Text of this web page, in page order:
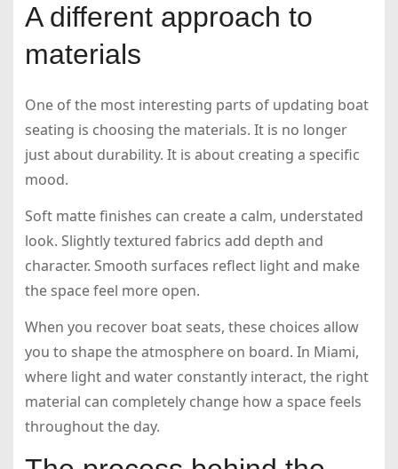
A different approach to
materials
One of the most interesting parts of updating boat
seating is choosing the materials. It is no longer
just about durability. It is about creating a specific
mood.
Soft matte finishes can create a calm, understated
look. Slightly textured fabrics add depth and
character. Smooth surfaces reflect light and make
the space feel more open.
When you recover boat seats, these choices allow
you to shape the atmosphere on board. In Miami,
where light and water constantly interact, the right
material can completely change how a space feels
throughout the day.